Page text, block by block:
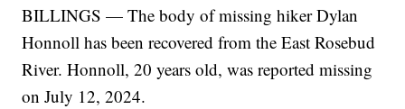
BILLINGS — The body of missing hiker Dylan
Honnoll has been recovered from the East Rosebud
River. Honnoll, 20 years old, was reported missing
on July 12, 2024.